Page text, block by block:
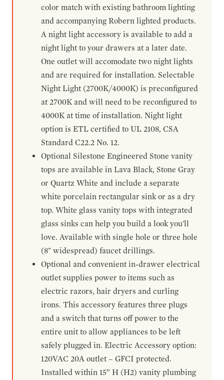
color match with existing bathroom lighting
and accompanying Robern lighted products.
A night light accessory is available to add a
night light to your drawers at a later date.
One outlet will accomodate two night lights
and are required for installation. Selectable
Night Light (2700K/4000K) is preconfigured
at 2700K and will need to be reconfigured to
4000K at time of installation. Night light
option is ETL certified to UL 2108, CSA
Standard C22.2 No. 12.
Optional Silestone Engineered Stone vanity
tops are available in Lava Black, Stone Gray
or Quartz White and include a separate
white porcelain rectangular sink or as a dry
top. White glass vanity tops with integrated
glass sinks can help you build a look you'll
love. Available with single hole or three hole
(8" widespread) faucet drillings.
Optional and convenient in-drawer electrical
outlet supplies power to items such as
electric razors, hair dryers and curling
irons. This accessory features three plugs
and a switch that turns off power to the
entire unit to allow appliances to be left
safely plugged in. Electric Accessory option:
120VAC 20A outlet – GFCI protected.
Installed within 15” H (H2) vanity plumbing